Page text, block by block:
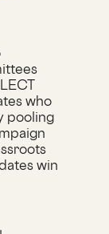
who
pooling
win